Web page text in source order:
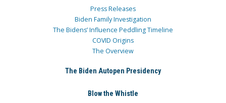
Press Releases
Biden Family Investigation
The Bidens’ Influence Peddling Timeline
COVID Origins
The Overview
The Biden Autopen Presidency
Blow the Whistle